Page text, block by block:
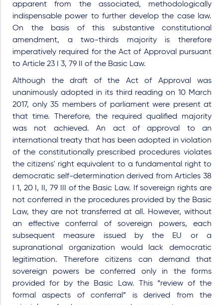
apparent from the associated, methodologically
indispensable power to further develop the case law.
On the basis of this substantive constitutional
amendment, a two-thirds majority is therefore
imperatively required for the Act of Approval pursuant
to Article 23 I 3, 79 II of the Basic Law.
Although the draft of the Act of Approval was
unanimously adopted in its third reading on 10 March
2017, only 35 members of parliament were present at
that time. Therefore, the required qualified majority
was not achieved. An act of approval to an
international treaty that has been adopted in violation
of the constitutionally prescribed procedures violates
the citizens' right equivalent to a fundamental right to
democratic self-determination derived from Articles 38
I 1, 20 I, II, 79 III of the Basic Law. If sovereign rights are
not conferred in the procedures provided by the Basic
Law, they are not transferred at all. However, without
an effective conferral of sovereign powers, each
subsequent measure issued by the EU or a
supranational organization would lack democratic
legitimation. Therefore citizens can demand that
sovereign powers be conferred only in the forms
provided for by the Basic Law. This “review of the
formal aspects of conferral” is derived from the